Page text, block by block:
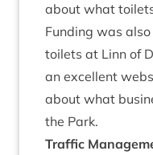
about what
Fund­ing was
toi­lets at Linn of
an excel­lent
about what
the Park.
Traffic